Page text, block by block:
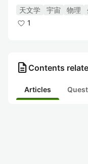
天文学 宇宙 物理
1
description Contents
Articles